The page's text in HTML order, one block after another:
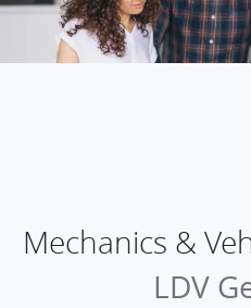
Mechanics &
LDV